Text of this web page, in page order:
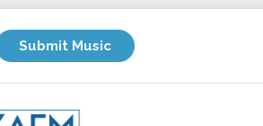
Submit Music